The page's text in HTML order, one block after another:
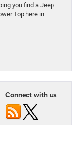
you find a Jeep
Top here in
Connect with us